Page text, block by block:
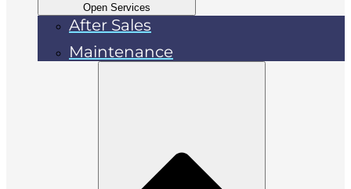
Open Services
After Sales
Maintenance